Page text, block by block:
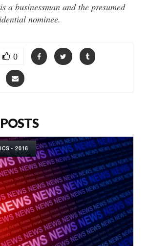
is a businessman and the presumed
nominee.
0
- 2016